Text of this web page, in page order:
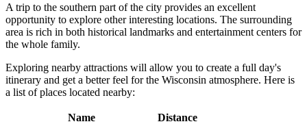
A trip to the southern part of the city provides an excellent
opportunity to explore other interesting locations. The surrounding
area is rich in both historical landmarks and entertainment centers for
the whole family.
Exploring nearby attractions will allow you to create a full day's
itinerary and get a better feel for the Wisconsin atmosphere. Here is
a list of places located nearby:
Name
Distance